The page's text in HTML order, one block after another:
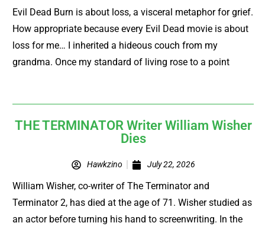
Evil Dead Burn is about loss, a visceral metaphor for grief.
How appropriate because every Evil Dead movie is about
loss for me… I inherited a hideous couch from my
grandma. Once my standard of living rose to a point
THE TERMINATOR Writer William Wisher
Dies
Hawkzino July 22, 2026
William Wisher, co-writer of The Terminator and
Terminator 2, has died at the age of 71. Wisher studied as
an actor before turning his hand to screenwriting. In the